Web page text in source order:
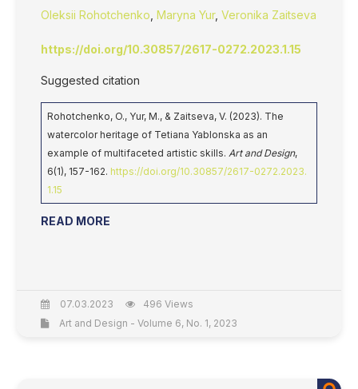
Oleksii Rohotchenko Maryna Yur, Veronika Zaitseva
https://doi.org/10.30857/2617-0272.2023.1.15
Suggested citation
Rohotchenko, O., Yur, M., & Zaitseva, V. (2023). The
watercolor heritage of Tetiana Yablonska as an
example of multifaceted artistic skills. Art and Design,
6(1), 157-162. https://doi.org/10.30857/2617-0272.2023.
1.15
READ MORE
07.03.2023
496 Views
Art and Design - Volume 6, No. 1, 2023